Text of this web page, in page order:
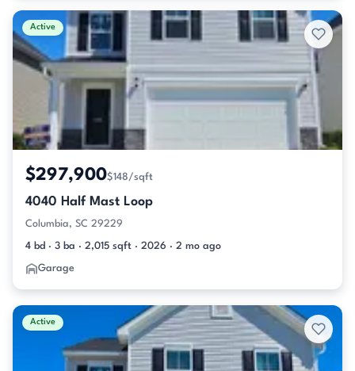
Active
$297,900$148/sqft
4040 Half Mast Loop
Columbia, SC 29229
4 bd · 3 ba · 2,015 sqft · 2026 · 2 mo ago
Garage
Active